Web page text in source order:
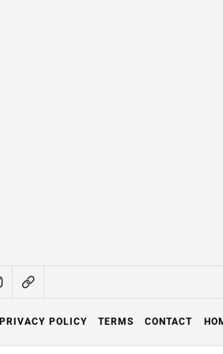
PRIVACY POLICY TERMS CONTACT